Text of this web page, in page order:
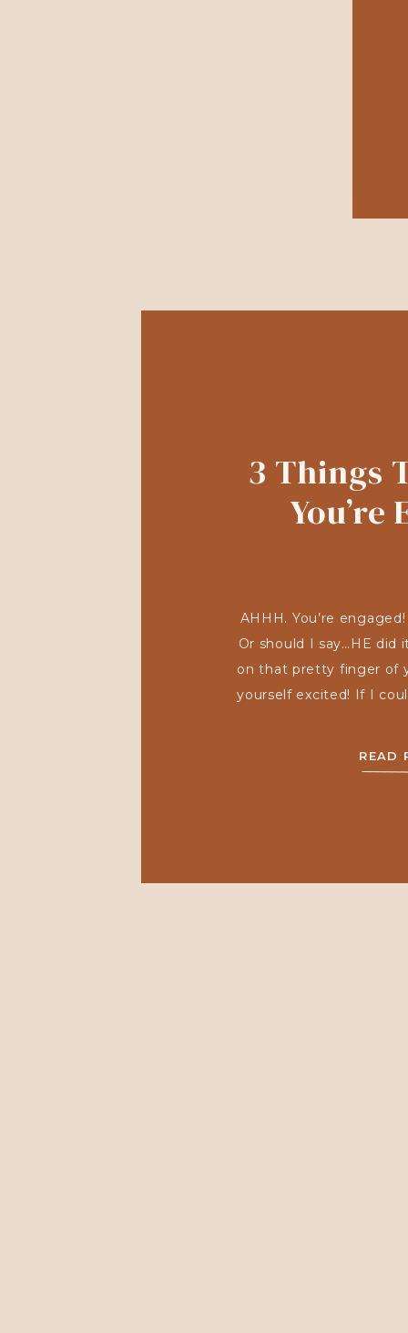
READ
AHHH. You’re
Or should I say…HE did
on that pretty finger of
yourself excited! If I
3 Things
You’re